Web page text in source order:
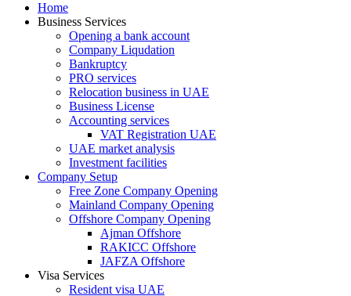
Home
Business Services
Opening a bank account
Company Liqudation
Bankruptcy
PRO services
Relocation business in UAE
Business License
Accounting services
VAT Registration UAE
UAE market analysis
Investment facilities
Company Setup
Free Zone Company Opening
Mainland Company Opening
Offshore Company Opening
Ajman Offshore
RAKICC Offshore
JAFZA Offshore
Visa Services
Resident visa UAE